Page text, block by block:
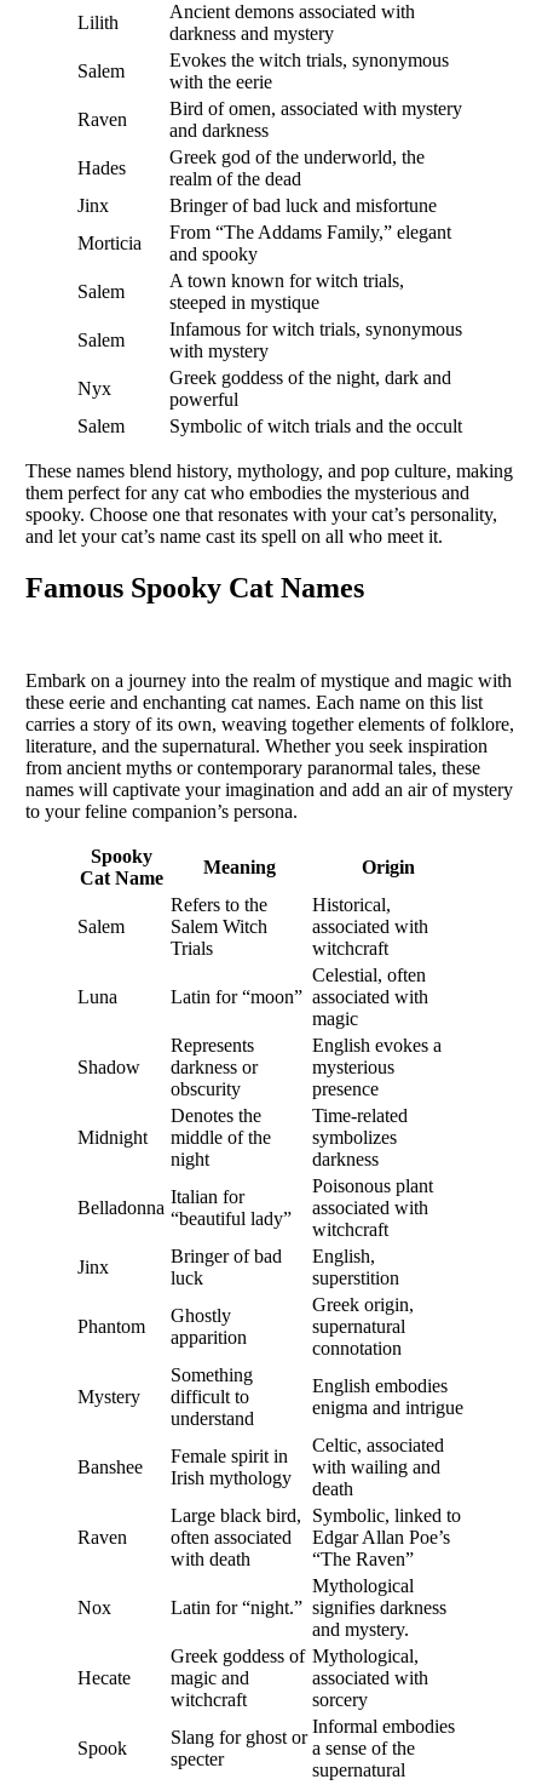
Lilith
Ancient demons associated with
darkness and mystery
Salem
Evokes the witch trials, synonymous
with the eerie
Raven
Bird of omen, associated with mystery
and darkness
Hades
Greek god of the underworld, the
realm of the dead
Jinx
Bringer of bad luck and misfortune
Morticia
From “The Addams Family,” elegant
and spooky
Salem
A town known for witch trials,
steeped in mystique
Salem
Infamous for witch trials, synonymous
with mystery
Nyx
Greek goddess of the night, dark and
powerful
Salem
Symbolic of witch trials and the occult
These names blend history, mythology, and pop culture, making
them perfect for any cat who embodies the mysterious and
spooky. Choose one that resonates with your cat’s personality,
and let your cat’s name cast its spell on all who meet it.
Famous Spooky Cat Names
Embark on a journey into the realm of mystique and magic with
these eerie and enchanting cat names. Each name on this list
carries a story of its own, weaving together elements of folklore,
literature, and the supernatural. Whether you seek inspiration
from ancient myths or contemporary paranormal tales, these
names will captivate your imagination and add an air of mystery
to your feline companion’s persona.
Spooky
Cat Name
Meaning Origin
Salem
Refers to the
Salem Witch
Trials
Historical,
associated with
witchcraft
Luna Latin for “moon”
Celestial, often
associated with
magic
Shadow
Represents
darkness or
obscurity
English evokes a
mysterious
presence
Midnight
Denotes the
middle of the
night
Time-related
symbolizes
darkness
Belladonna
Italian for
“beautiful lady”
Poisonous plant
associated with
witchcraft
Jinx
Bringer of bad
luck
English,
superstition
Phantom
Ghostly
apparition
Greek origin,
supernatural
connotation
Mystery
Something
difficult to
understand
English embodies
enigma and intrigue
Banshee
Female spirit in
Irish mythology
Celtic, associated
with wailing and
death
Raven
Large black bird,
often associated
with death
Symbolic, linked to
Edgar Allan Poe’s
“The Raven”
Nox Latin for “night.”
Mythological
signifies darkness
and mystery.
Hecate
Greek goddess of
magic and
witchcraft
Mythological,
associated with
sorcery
Spook
Slang for ghost or
specter
Informal embodies
a sense of the
supernatural